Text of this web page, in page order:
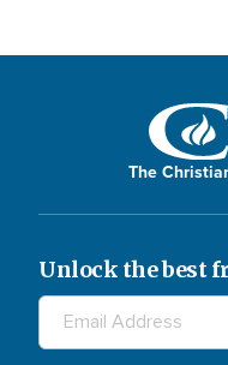
The
Unlock the best